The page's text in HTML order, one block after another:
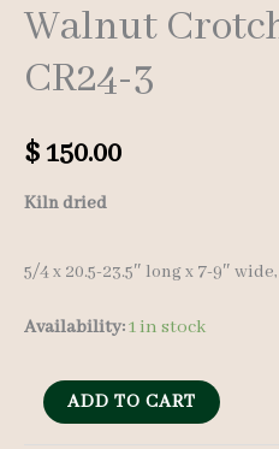
Walnut
CR24-3
$150.00
Kiln dried
5/4 x 20.5-23.5″ long x 7-9″
Availability:1 in stock
WalnutADD TO CART